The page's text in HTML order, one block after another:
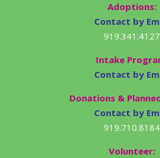
Adoptions:
Contact by
919.341.4127
Intake
Contact by
Donations &
Contact by
919.710.8184
Volunteer: